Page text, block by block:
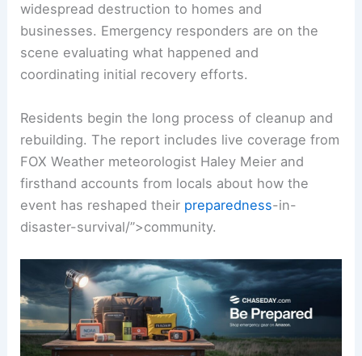
widespread destruction to homes and
businesses. Emergency responders are on the
scene evaluating what happened and
coordinating initial recovery efforts.
Residents begin the long process of cleanup and
rebuilding. The report includes live coverage from
FOX Weather meteorologist Haley Meier and
firsthand accounts from locals about how the
event has reshaped their preparedness-in-
disaster-survival/”>community.